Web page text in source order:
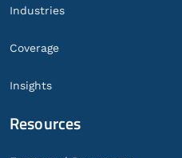
Industries
Coverage
Insights
Resources